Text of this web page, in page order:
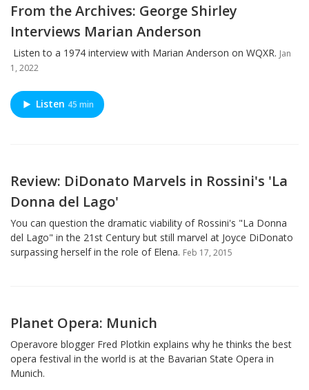
From the Archives: George Shirley
Interviews Marian Anderson
Listen to a 1974 interview with Marian Anderson on WQXR. Jan
1, 2022
Listen 45 min
Review: DiDonato Marvels in Rossini's 'La
Donna del Lago'
You can question the dramatic viability of Rossini's "La Donna
del Lago" in the 21st Century but still marvel at Joyce DiDonato
surpassing herself in the role of Elena. Feb 17, 2015
Planet Opera: Munich
Operavore blogger Fred Plotkin explains why he thinks the best
opera festival in the world is at the Bavarian State Opera in
Munich.